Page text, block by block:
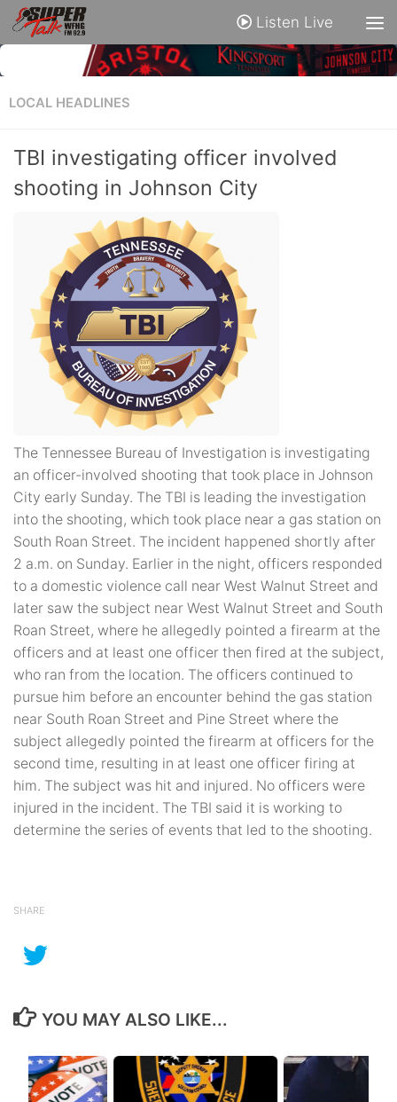
Listen Live
LOCAL HEADLINES
TBI investigating officer involved
shooting in Johnson City
The Tennessee Bureau of Investigation is investigating
an officer-involved shooting that took place in Johnson
City early Sunday. The TBI is leading the investigation
into the shooting, which took place near a gas station on
South Roan Street. The incident happened shortly after
2 a.m. on Sunday. Earlier in the night, officers responded
to a domestic violence call near West Walnut Street and
later saw the subject near West Walnut Street and South
Roan Street, where he allegedly pointed a firearm at the
officers and at least one officer then fired at the subject,
who ran from the location. The officers continued to
pursue him before an encounter behind the gas station
near South Roan Street and Pine Street where the
subject allegedly pointed the firearm at officers for the
second time, resulting in at least one officer firing at
him. The subject was hit and injured. No officers were
injured in the incident. The TBI said it is working to
determine the series of events that led to the shooting.
SHARE
YOU MAY ALSO LIKE...